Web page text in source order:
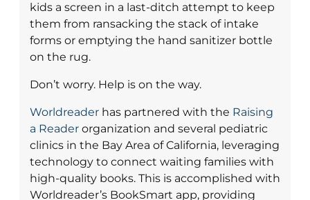
kids a screen in a last-ditch attempt to keep
them from ransacking the stack of intake
forms or emptying the hand sanitizer bottle
on the rug.
Don’t worry. Help is on the way.
Worldreader has partnered with the Raising
a Reader organization and several pediatric
clinics in the Bay Area of California, leveraging
technology to connect waiting families with
high-quality books. This is accomplished with
Worldreader’s BookSmart app, providing